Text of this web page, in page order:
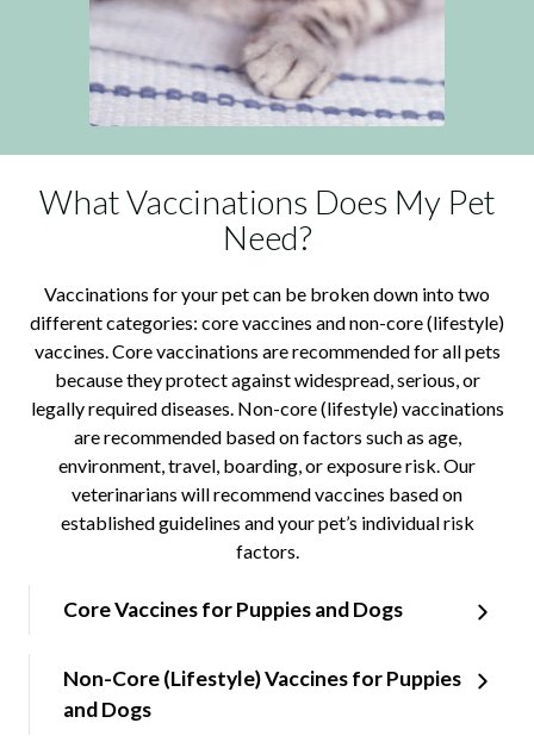
What Vaccinations Does My Pet
Need?
Vaccinations for your pet can be broken down into two
different categories: core vaccines and non-core (lifestyle)
vaccines. Core vaccinations are recommended for all pets
because they protect against widespread, serious, or
legally required diseases. Non-core (lifestyle) vaccinations
are recommended based on factors such as age,
environment, travel, boarding, or exposure risk. Our
veterinarians will recommend vaccines based on
established guidelines and your pet’s individual risk
factors.
Core Vaccines for Puppies and Dogs
Non-Core (Lifestyle) Vaccines for Puppies
and Dogs